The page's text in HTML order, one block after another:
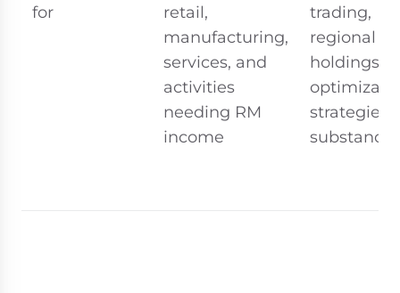
for
retail,
manufacturing,
services, and
activities
needing RM
income
trading,
regional
holdings,
strategies
substance)